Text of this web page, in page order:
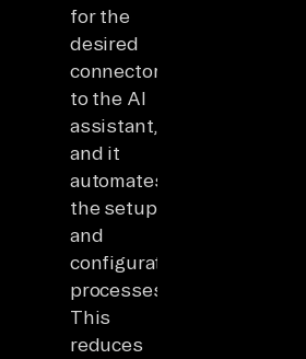
for the
desired
connector
to the AI
assistant,
and it
automates
the setup
and
configuration
processes.
This
reduces